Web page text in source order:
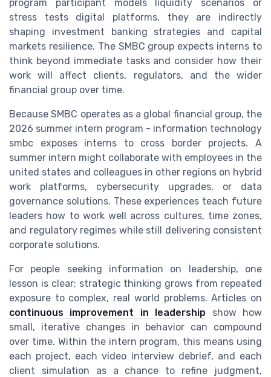
program participant models liquidity scenarios or
stress tests digital platforms, they are indirectly
shaping investment banking strategies and capital
markets resilience. The SMBC group expects interns to
think beyond immediate tasks and consider how their
work will affect clients, regulators, and the wider
financial group over time.
Because SMBC operates as a global financial group, the
2026 summer intern program - information technology
smbc exposes interns to cross border projects. A
summer intern might collaborate with employees in the
united states and colleagues in other regions on hybrid
work platforms, cybersecurity upgrades, or data
governance solutions. These experiences teach future
leaders how to work well across cultures, time zones,
and regulatory regimes while still delivering consistent
corporate solutions.
For people seeking information on leadership, one
lesson is clear; strategic thinking grows from repeated
exposure to complex, real world problems. Articles on
continuous improvement in leadership show how
small, iterative changes in behavior can compound
over time. Within the intern program, this means using
each project, each video interview debrief, and each
client simulation as a chance to refine judgment,